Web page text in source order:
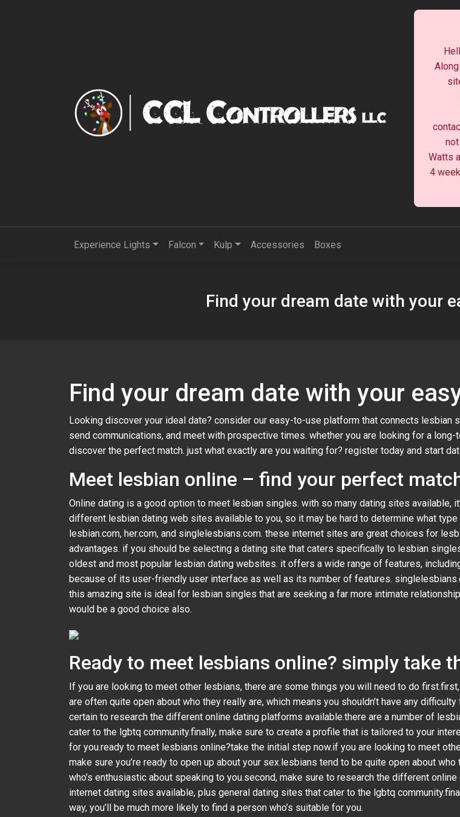
Watts
4
Experience Lights Falcon Kulp Accessories Boxes
Find your dream date with your
Find your dream date with your
Looking discover your ideal date? consider our easy-to-use platform that connects
send communications, and meet with prospective times. whether you are looking for a
discover the perfect match. just what exactly are you waiting for? register today and start
Meet lesbian online – find your perfect
Online dating is a good option to meet lesbian singles. with so many dating sites available,
different lesbian dating web sites available to you, so it may be hard to determine what
lesbian.com, her.com, and singlelesbians.com. these internet sites are great choices for
advantages. if you should be selecting a dating site that caters specifically to lesbian
oldest and most popular lesbian dating websites. it offers a wide range of features,
because of its user-friendly user interface as well as its number of features.
this amazing site is ideal for lesbian singles that are seeking a far more intimate
would be a good choice also.
Ready to meet lesbians online? simply take
If you are looking to meet other lesbians, there are some things you will need to do
are often quite open about who they really are, which means you shouldn’t have any
certain to research the different online dating platforms available.there are a number of
cater to the lgbtq community.finally, make sure to create a profile that is tailored to your
for you.ready to meet lesbians online?take the initial step now.if you are looking to meet
make sure you’re ready to open up about your sex.lesbians tend to be quite open about
who’s enthusiastic about speaking to you.second, make sure to research the different
internet dating sites available, plus general dating sites that cater to the lgbtq
way, you’ll be much more likely to find a person who’s suitable for you.